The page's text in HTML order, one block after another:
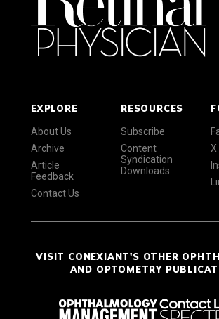
EXPLORE
About Us
Archive
Article
Feedback
Contact Us
RESOURCES
Subscribe
Content
Syndication
Downloads
VISIT CONEXIANT'S OTHER
AND OPTOMETRY